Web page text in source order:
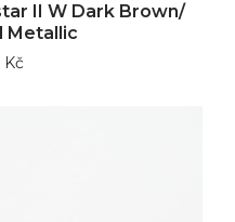
II W Dark Brown/
Metallic
Kč